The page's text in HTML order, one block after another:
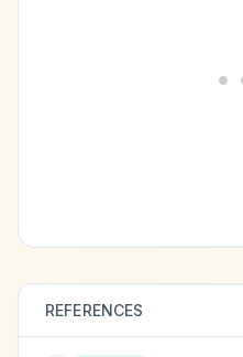
REFERENCES